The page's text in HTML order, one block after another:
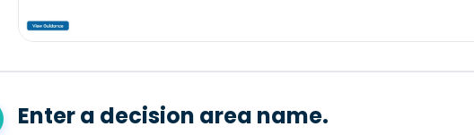
Enter a decision area name.